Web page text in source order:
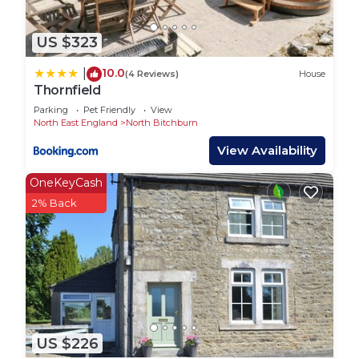
museum's impressive collection of European fine
and decorative arts, and discover local history and
heritage at the Bishop Auckland Town Hall and
Market Place.
and explore the breathtaking landscapes
surrounding Bishop Auckland. Take leisurely walks
along the scenic River Wear, or venture further
afield to explore the picturesque countryside of
the Durham Dales, where opportunities for hiking,
cycling, and wildlife spotting abound.
Local Flavors: Indulge your taste buds with Bishop
Auckland's diverse culinary scene, featuring
traditional British fare, artisanal delicacies, and
international cuisines. Sample hearty pub meals,
gourmet treats, and locally sourced ingredients at
charming cafes, restaurants, and eateries across
US $323
10.0(4 Reviews) House
Thornfield
Parking Pet Friendly
View
North East England
North Bitchburn
View Availability
US $226
OneKeyCash
2% Back